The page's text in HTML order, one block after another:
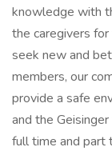
knowledge with
the caregivers
seek new and
members, our
provide a safe
and the
full time and part